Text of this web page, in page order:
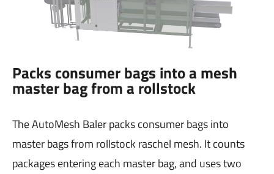
Packs consumer bags into a mesh
master bag from a rollstock
The AutoMesh Baler packs consumer bags into
master bags from rollstock raschel mesh. It counts
packages entering each master bag, and uses two